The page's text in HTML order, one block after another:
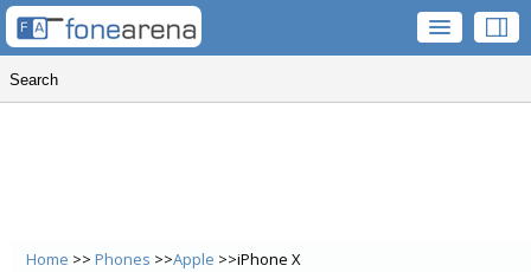
Home >> Phones >>Apple >>iPhone X